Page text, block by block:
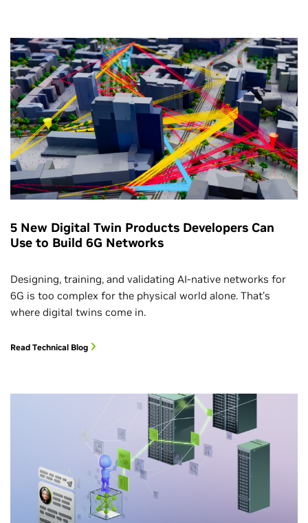
5 New Digital Twin Products Developers Can
Use to Build 6G Networks
Designing, training, and validating AI-native networks for
6G is too complex for the physical world alone. That’s
where digital twins come in.
Read Technical Blog